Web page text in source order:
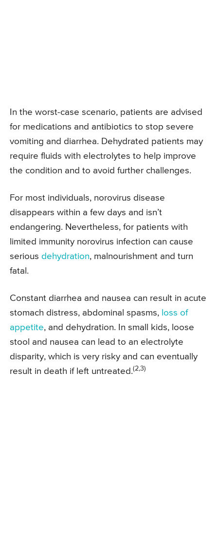
In the worst-case scenario, patients are advised
for medications and antibiotics to stop severe
vomiting and diarrhea. Dehydrated patients may
require fluids with electrolytes to help improve
the condition and to avoid further challenges.
For most individuals, norovirus disease
disappears within a few days and isn’t
endangering. Nevertheless, for patients with
limited immunity norovirus infection can cause
serious dehydration, malnourishment and turn
fatal.
Constant diarrhea and nausea can result in acute
stomach distress, abdominal spasms, loss of
appetite, and dehydration. In small kids, loose
stool and nausea can lead to an electrolyte
disparity, which is very risky and can eventually
result in death if left untreated.(2,3)